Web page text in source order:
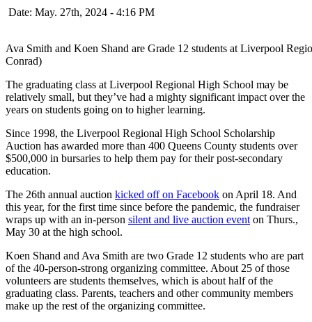
Date: May. 27th, 2024 - 4:16 PM
Ava Smith and Koen Shand are Grade 12 students at Liverpool
Conrad)
The graduating class at Liverpool Regional High School may be
relatively small, but they’ve had a mighty significant impact over the
years on students going on to higher learning.
Since 1998, the Liverpool Regional High School Scholarship
Auction has awarded more than 400 Queens County students over
$500,000 in bursaries to help them pay for their post-secondary
education.
The 26th annual auction kicked off on Facebook on April 18. And
this year, for the first time since before the pandemic, the fundraiser
wraps up with an in-person silent and live auction event on Thurs.,
May 30 at the high school.
Koen Shand and Ava Smith are two Grade 12 students who are part
of the 40-person-strong organizing committee. About 25 of those
volunteers are students themselves, which is about half of the
graduating class. Parents, teachers and other community members
make up the rest of the organizing committee.